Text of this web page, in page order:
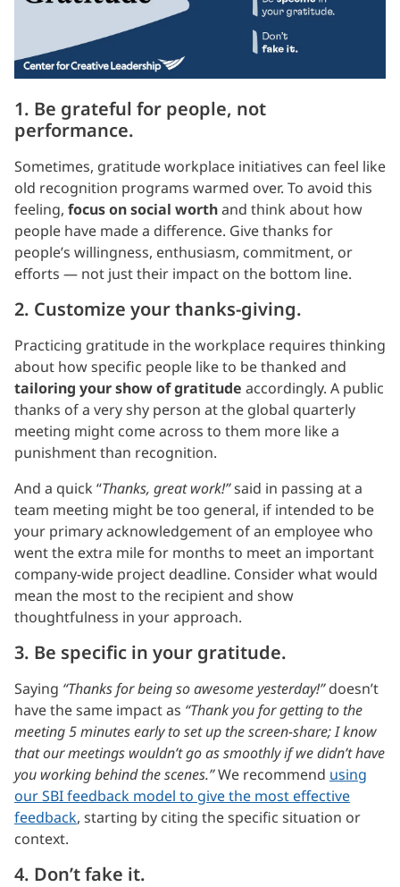
1. Be grateful for people, not
performance.
Sometimes, gratitude workplace initiatives can feel like
old recognition programs warmed over. To avoid this
feeling, focus on social worthand think about how
people have made a difference. Give thanks for
people’s willingness, enthusiasm, commitment, or
efforts — not just their impact on the bottom line.
2. Customize your thanks-giving.
Practicing gratitude in the workplace requires thinking
about how specific people like to be thanked and
tailoring your show of gratitude accordingly. A public
thanks of a very shy person at the global quarterly
meeting might come across to them more like a
punishment than recognition.
And a quick “Thanks, great work!”said in passing at a
team meeting might be too general, if intended to be
your primary acknowledgement of an employee who
went the extra mile for months to meet an important
company-wide project deadline. Consider what would
mean the most to the recipient and show
thoughtfulness in your approach.
3. Be specific in your gratitude.
Saying “Thanks for being so awesome yesterday!”doesn’t
have the same impact as “Thank you for getting to the
meeting 5 minutes early to set up the screen-share; I know
that our meetings wouldn’t go as smoothly if we didn’t have
you working behind the scenes.”We recommend using
our SBI feedback model to give the most effective
feedback, starting by citing the specific situation or
context.
4. Don’t fake it.